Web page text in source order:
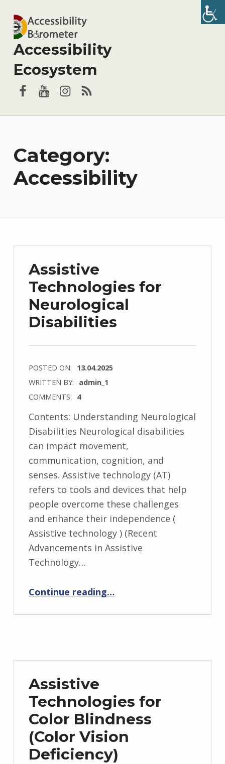
Accessibility
Ecosystem
Facebook
YouTube
Instagram
RSS
Category:
Accessibility
Assistive
Technologies for
Neurological
Disabilities
POSTED ON: 13.04.2025
WRITTEN BY: admin_1
COMMENTS: 4
Contents: Understanding Neurological
Disabilities Neurological disabilities
can impact movement,
communication, cognition, and
senses. Assistive technology (AT)
refers to tools and devices that help
people overcome these challenges
and enhance their independence (
Assistive technology ) (Recent
Advancements in Assistive
Technology…
Continue reading…
Assistive
Technologies for
Color Blindness
(Color Vision
Deficiency)